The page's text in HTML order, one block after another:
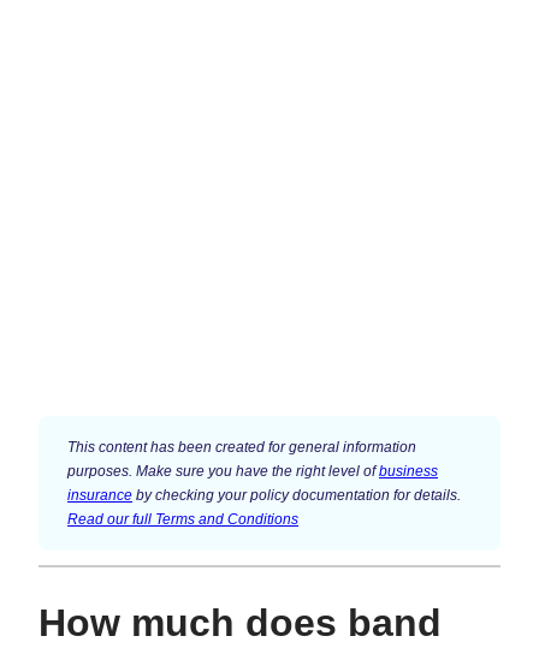
This content has been created for general information
purposes. Make sure you have the right level ofbusiness
insurance by checking your policy documentation for details.
Read our full Terms and Conditions
How much does band